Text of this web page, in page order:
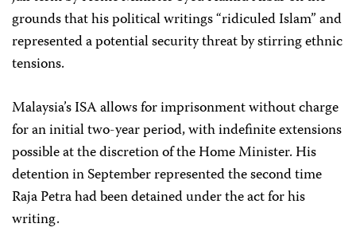
grounds that his political writings “ridiculed Islam” and
represented a potential security threat by stirring ethnic
tensions.
Malaysia’s ISA allows for imprisonment without charge
for an initial two-year period, with indefinite extensions
possible at the discretion of the Home Minister. His
detention in September represented the second time
Raja Petra had been detained under the act for his
writing.